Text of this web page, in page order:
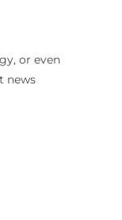
or even
news